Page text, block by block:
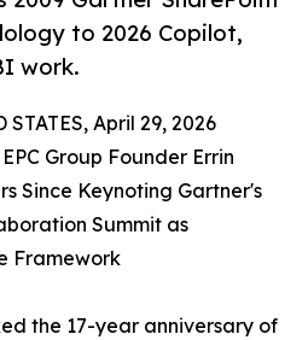
to 2026 Copilot,
work.
STATES, April 29, 2026
Group Founder Errin
Since Keynoting Gartner's
Summit as
Framework
the 17-year anniversary of